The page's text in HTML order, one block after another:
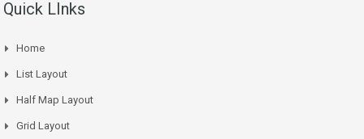
Quick LInks
Home
List Layout
Half Map Layout
Grid Layout